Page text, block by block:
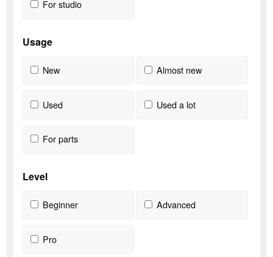
For studio
Usage
New Almost new
Used Used a lot
For parts
Level
Beginner Advanced
Pro